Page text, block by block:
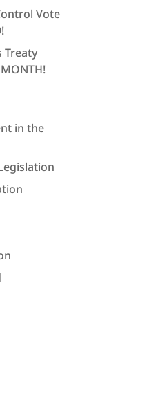
Vote
Treaty
in the